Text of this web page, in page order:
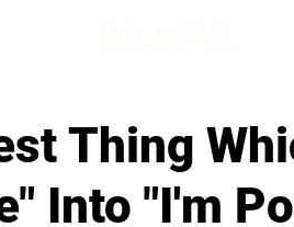
Thing
Into "I'm